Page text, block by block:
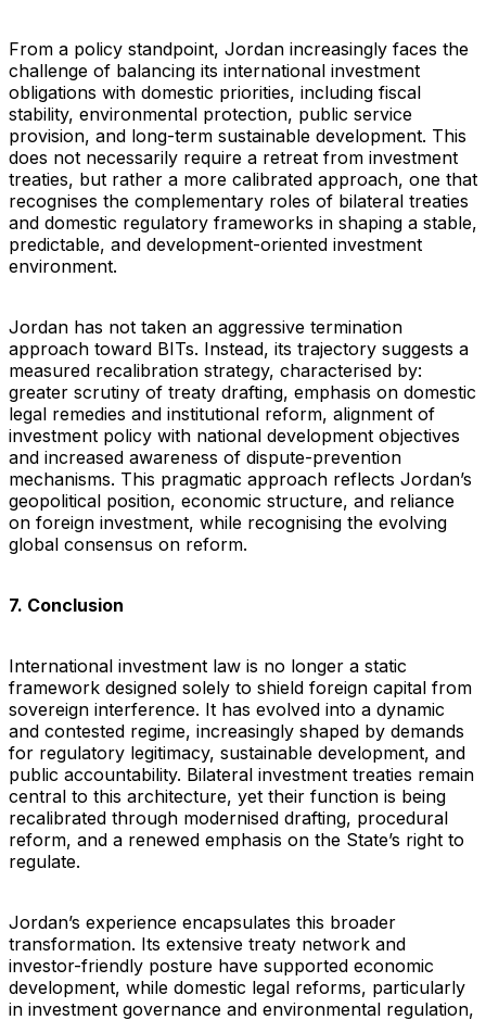
From a policy standpoint, Jordan increasingly faces the
challenge of balancing its international investment
obligations with domestic priorities, including fiscal
stability, environmental protection, public service
provision, and long-term sustainable development. This
does not necessarily require a retreat from investment
treaties, but rather a more calibrated approach, one that
recognises the complementary roles of bilateral treaties
and domestic regulatory frameworks in shaping a stable,
predictable, and development-oriented investment
environment.
Jordan has not taken an aggressive termination
approach toward BITs. Instead, its trajectory suggests a
measured recalibration strategy, characterised by:
greater scrutiny of treaty drafting, emphasis on domestic
legal remedies and institutional reform, alignment of
investment policy with national development objectives
and increased awareness of dispute-prevention
mechanisms. This pragmatic approach reflects Jordan’s
geopolitical position, economic structure, and reliance
on foreign investment, while recognising the evolving
global consensus on reform.
7. Conclusion
International investment law is no longer a static
framework designed solely to shield foreign capital from
sovereign interference. It has evolved into a dynamic
and contested regime, increasingly shaped by demands
for regulatory legitimacy, sustainable development, and
public accountability. Bilateral investment treaties remain
central to this architecture, yet their function is being
recalibrated through modernised drafting, procedural
reform, and a renewed emphasis on the State’s right to
regulate.
Jordan’s experience encapsulates this broader
transformation. Its extensive treaty network and
investor-friendly posture have supported economic
development, while domestic legal reforms, particularly
in investment governance and environmental regulation,